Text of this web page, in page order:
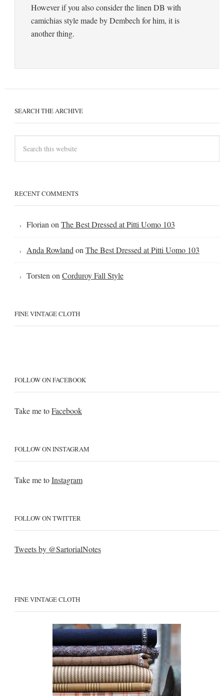
However if you also consider the linen DB with
camichias style made by Dembech for him, it is
another thing.
SEARCH THE ARCHIVE
RECENT COMMENTS
Florian on The Best Dressed at Pitti Uomo 103
Anda Rowland on The Best Dressed at Pitti Uomo 103
Torsten on Corduroy Fall Style
FINE VINTAGE CLOTH
FOLLOW ON FACEBOOK
Take me toFacebook
FOLLOW ON INSTAGRAM
Take me toInstagram
FOLLOW ON TWITTER
Tweets by @SartorialNotes
FINE VINTAGE CLOTH